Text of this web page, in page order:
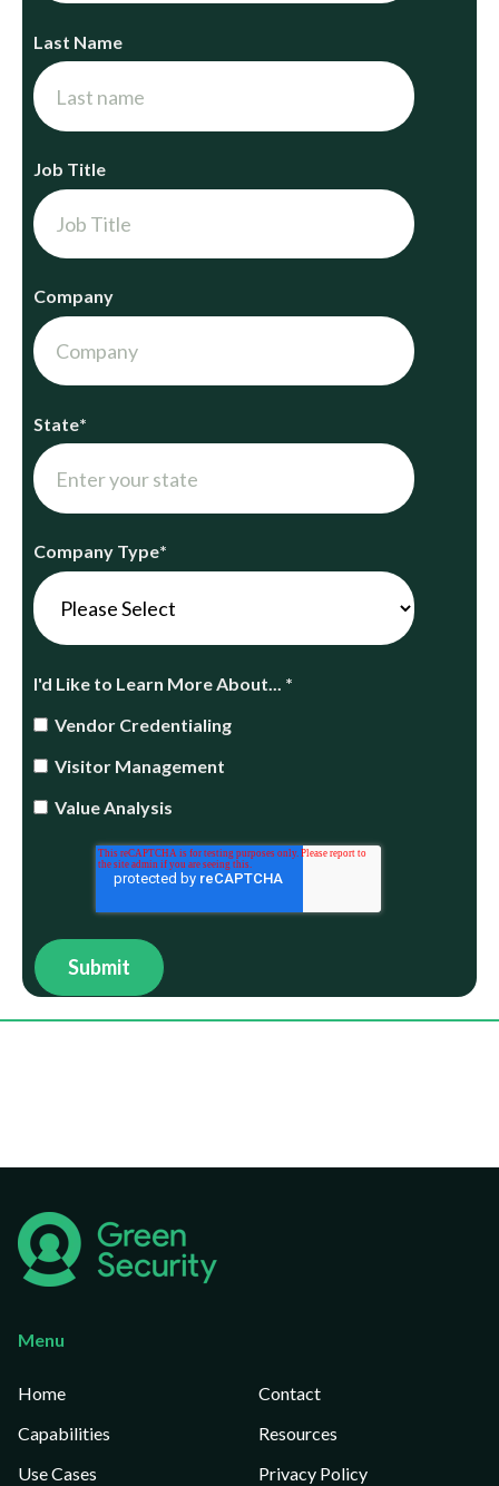
Last Name
Job Title
Company
State*
Company Type*
I'd Like to Learn More About... *
Vendor Credentialing
Visitor Management
Value Analysis
Menu
Home
Capabilities
Use Cases
Contact
Resources
Privacy Policy